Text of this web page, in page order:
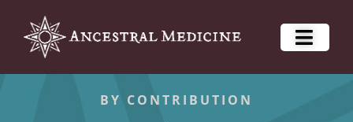
BY CONTRIBUTION